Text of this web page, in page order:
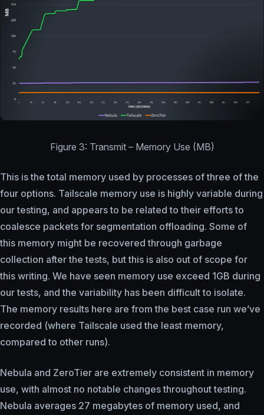
Figure 3: Transmit – Memory Use (MB)
This is the total memory used by processes of three of the
four options. Tailscale memory use is highly variable during
our testing, and appears to be related to their efforts to
coalesce packets for segmentation offloading. Some of
this memory might be recovered through garbage
collection after the tests, but this is also out of scope for
this writing. We have seen memory use exceed 1GB during
our tests, and the variability has been difficult to isolate.
The memory results here are from the best case run we’ve
recorded (where Tailscale used the least memory,
compared to other runs).
Nebula and ZeroTier are extremely consistent in memory
use, with almost no notable changes throughout testing.
Nebula averages 27 megabytes of memory used, and